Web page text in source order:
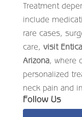
Treatment
include
rare cases,
care, visit
Arizona, where
personalized
neck pain and
Follow Us